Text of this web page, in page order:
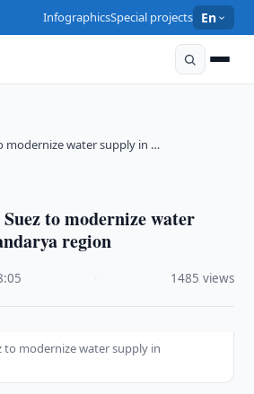
InfographicsSpecial projects En
modernize water supply in …
to modernize water
region
1485 views
to modernize water supply in